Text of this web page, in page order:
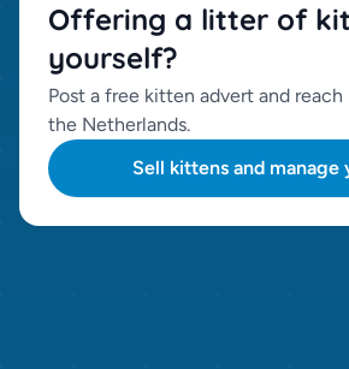
Offering a litter of
yourself?
Post a free kitten advert and reach
the Netherlands.
Sell kittens and